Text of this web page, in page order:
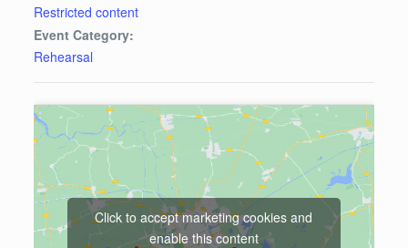
Restricted content
Event Category:
Rehearsal
Click to accept marketing cookies and
enable this content